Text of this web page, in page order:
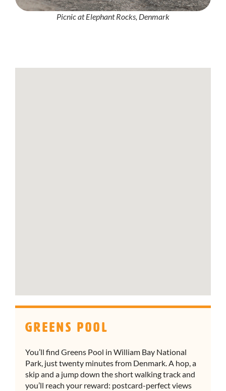
Picnic at Elephant Rocks, Denmark
Greens Pool
You’ll find Greens Pool in William Bay National
Park, just twenty minutes from Denmark. A hop, a
skip and a jump down the short walking track and
you’ll reach your reward: postcard-perfect views